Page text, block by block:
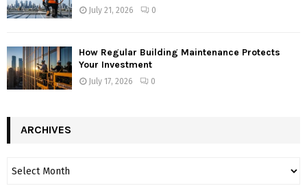
July 21, 2026 0
How Regular Building Maintenance Protects
Your Investment
July 17, 2026 0
ARCHIVES